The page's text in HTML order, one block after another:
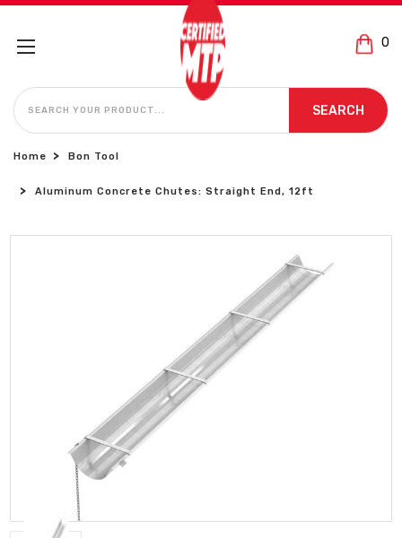
0
SEARCH
SEARCH
Home Bon Tool
Aluminum Concrete Chutes: Straight End, 12ft